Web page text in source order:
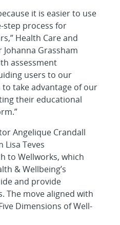
it is easier to use
step process for
Health Care and
Johanna Grassham
assessment
users to our
to take advantage of our
their educational
Angelique Crandall
Teves
to Wellworks, which
& Wellbeing’s
and provide
The move aligned with
Dimensions of Well-